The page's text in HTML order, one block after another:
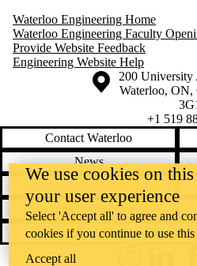
Waterloo Engineering Home
Waterloo Engineering Faculty
Provide Website Feedback
Engineering Website Help
Information about the University of
Campus map
200 University
Waterloo, ON,
+1 519
Contact Waterloo
News
Emergency notifications
We use cookies on
your user experience
Select 'Accept all' to agree and
cookies if you continue to use this
Accept all